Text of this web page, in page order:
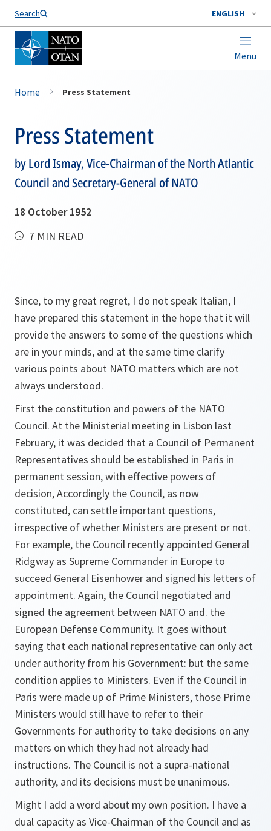
Search ENGLISH
Menu
Home Press Statement
Press Statement
by Lord Ismay, Vice-Chairman of the North Atlantic
Council and Secretary-General of NATO
18 October 1952
7 MIN READ
Since, to my great regret, I do not speak Italian, I
have prepared this statement in the hope that it will
provide the answers to some of the questions which
are in your minds, and at the same time clarify
various points about NATO matters which are not
always understood.
First the constitution and powers of the NATO
Council. At the Ministerial meeting in Lisbon last
February, it was decided that a Council of Permanent
Representatives should be established in Paris in
permanent session, with effective powers of
decision, Accordingly the Council, as now
constituted, can settle important questions,
irrespective of whether Ministers are present or not.
For example, the Council recently appointed General
Ridgway as Supreme Commander in Europe to
succeed General Eisenhower and signed his letters of
appointment. Again, the Council negotiated and
signed the agreement between NATO and. the
European Defense Community. It goes without
saying that each national representative can only act
under authority from his Government: but the same
condition applies to Ministers. Even if the Council in
Paris were made up of Prime Ministers, those Prime
Ministers would still have to refer to their
Governments for authority to take decisions on any
matters on which they had not already had
instructions. The Council is not a supra-national
authority, and its decisions must be unanimous.
Might I add a word about my own position. I have a
dual capacity as Vice-Chairman of the Council and as